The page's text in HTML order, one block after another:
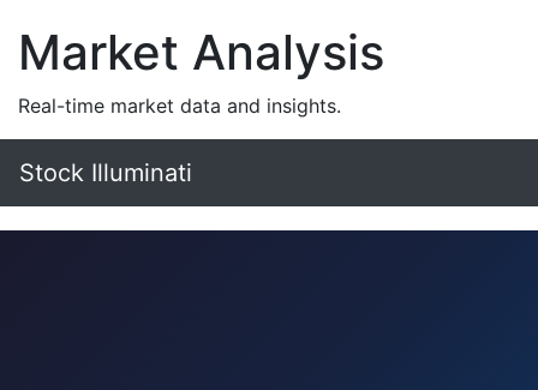
Market Analysis
Real-time market data and insights.
Stock Illuminati